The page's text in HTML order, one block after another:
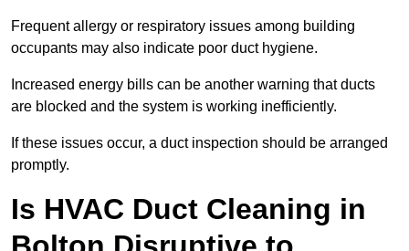
Frequent allergy or respiratory issues among building
occupants may also indicate poor duct hygiene.
Increased energy bills can be another warning that ducts
are blocked and the system is working inefficiently.
If these issues occur, a duct inspection should be arranged
promptly.
Is HVAC Duct Cleaning in